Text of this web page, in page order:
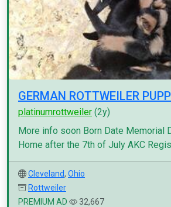
GERMAN ROTTWEILER
platinumrottweiler (2y)
More info soon Born Date Memorial
Home after the 7th of July AKC
Cleveland, Ohio
Rottweiler
PREMIUM AD
32,667